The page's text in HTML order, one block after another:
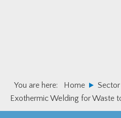
You are here: Home Sector
Exothermic Welding for Waste